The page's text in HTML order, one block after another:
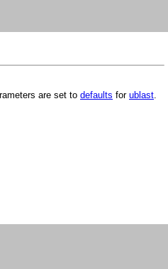
are set to defaults for ublast.